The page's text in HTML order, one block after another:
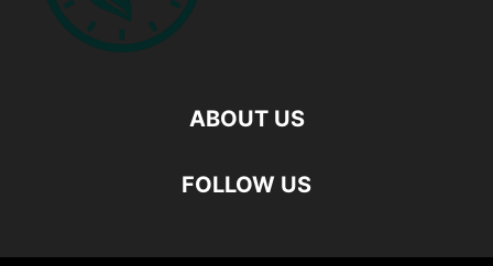
ABOUT US
FOLLOW US